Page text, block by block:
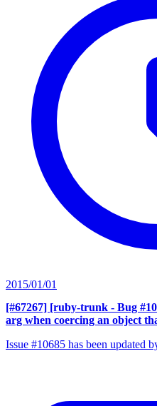
2015/01/01
[#67267] [ruby-trunk - Bug
arg when coercing an object
Issue #10685 has been updated